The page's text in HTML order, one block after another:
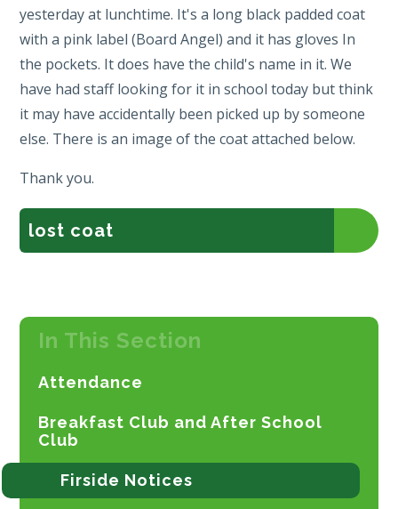
yesterday at lunchtime. It's a long black padded coat
with a pink label (Board Angel) and it has gloves In
the pockets. It does have the child's name in it. We
have had staff looking for it in school today but think
it may have accidentally been picked up by someone
else. There is an image of the coat attached below.
Thank you.
lost coat
In This Section
Attendance
Breakfast Club and After School
Club
Firside Notices